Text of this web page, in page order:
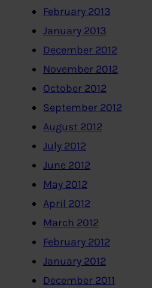
February 2013
January 2013
December 2012
November 2012
October 2012
September 2012
August 2012
July 2012
June 2012
May 2012
April 2012
March 2012
February 2012
January 2012
December 2011